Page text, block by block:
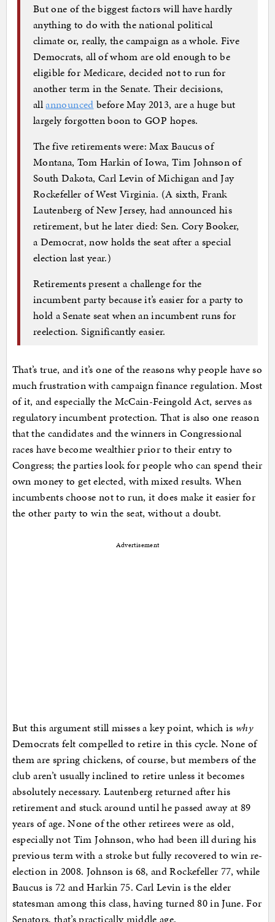
But one of the biggest factors will have hardly
anything to do with the national political
climate or, really, the campaign as a whole. Five
Democrats, all of whom are old enough to be
eligible for Medicare, decided not to run for
another term in the Senate. Their decisions,
allannounced before May 2013, are a huge but
largely forgotten boon to GOP hopes.
The five retirements were: Max Baucus of
Montana, Tom Harkin of Iowa, Tim Johnson of
South Dakota, Carl Levin of Michigan and Jay
Rockefeller of West Virginia. (A sixth, Frank
Lautenberg of New Jersey, had announced his
retirement, but he later died: Sen. Cory Booker,
a Democrat, now holds the seat after a special
election last year.)
Retirements present a challenge for the
incumbent party because it’s easier for a party to
hold a Senate seat when an incumbent runs for
reelection. Significantly easier.
That’s true, and it’s one of the reasons why people have so
much frustration with campaign finance regulation. Most
of it, and especially the McCain-Feingold Act, serves as
regulatory incumbent protection. That is also one reason
that the candidates and the winners in Congressional
races have become wealthier prior to their entry to
Congress; the parties look for people who can spend their
own money to get elected, with mixed results. When
incumbents choose not to run, it does make it easier for
the other party to win the seat, without a doubt.
Advertisement
But this argument still misses a key point, which is why
Democrats felt compelled to retire in this cycle. None of
them are spring chickens, of course, but members of the
club aren’t usually inclined to retire unless it becomes
absolutely necessary. Lautenberg returned after his
retirement and stuck around until he passed away at 89
years of age. None of the other retirees were as old,
especially not Tim Johnson, who had been ill during his
previous term with a stroke but fully recovered to win re-
election in 2008. Johnson is 68, and Rockefeller 77, while
Baucus is 72 and Harkin 75. Carl Levin is the elder
statesman among this class, having turned 80 in June. For